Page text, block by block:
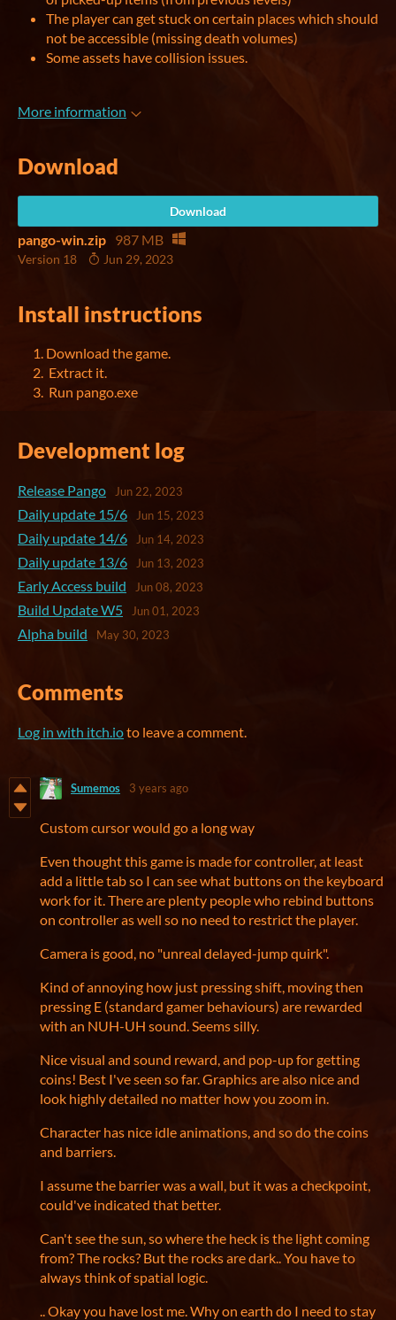
The player can get stuck on certain places which should
not be accessible (missing death volumes)
Some assets have collision issues.
More information
Download
Download
pango-win.zip 987 MB
Version 18 Jun 29, 2023
Install instructions
Download the game.
Extract it.
Run pango.exe
Development log
Release Pango Jun 22, 2023
Daily update 15/6 Jun 15, 2023
Daily update 14/6 Jun 14, 2023
Daily update 13/6 Jun 13, 2023
Early Access build Jun 08, 2023
Build Update W5 Jun 01, 2023
Alpha build May 30, 2023
Comments
Log in with itch.ioto leave a comment.
Sumemos 3 years ago
Custom cursor would go a long way
Even thought this game is made for controller, at least
add a little tab so I can see what buttons on the keyboard
work for it. There are plenty people who rebind buttons
on controller as well so no need to restrict the player.
Camera is good, no "unreal delayed-jump quirk".
Kind of annoying how just pressing shift, moving then
pressing E (standard gamer behaviours) are rewarded
with an NUH-UH sound. Seems silly.
Nice visual and sound reward, and pop-up for getting
coins! Best I've seen so far. Graphics are also nice and
look highly detailed no matter how you zoom in.
Character has nice idle animations, and so do the coins
and barriers.
I assume the barrier was a wall, but it was a checkpoint,
could've indicated that better.
Can't see the sun, so where the heck is the light coming
from? The rocks? But the rocks are dark.. You have to
always think of spatial logic.
.. Okay you have lost me. Why on earth do I need to stay